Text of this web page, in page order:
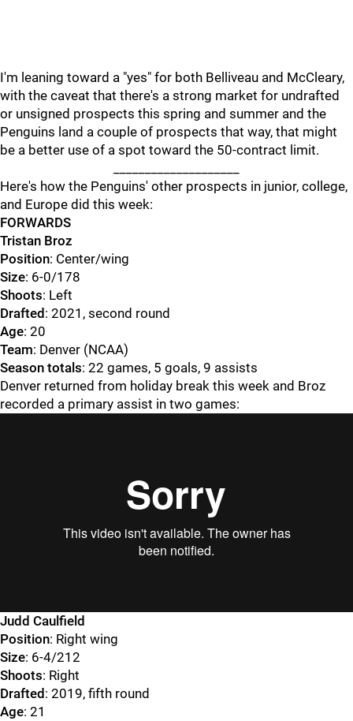
I'm leaning toward a "yes" for both Belliveau and McCleary,
with the caveat that there's a strong market for undrafted
or unsigned prospects this spring and summer and the
Penguins land a couple of prospects that way, that might
be a better use of a spot toward the 50-contract limit.
Here's how the Penguins' other prospects in junior, college,
and Europe did this week:
FORWARDS
Tristan Broz
Position: Center/wing
Size: 6-0/178
Shoots: Left
Drafted : 2021, second round
Age: 20
Team: Denver (NCAA)
Season totals: 22 games, 5 goals, 9 assists
Denver returned from holiday break this week and Broz
recorded a primary assist in two games:
Judd Caulfield
Position: Right wing
Size: 6-4/212
Shoots: Right
Drafted : 2019, fifth round
Age: 21